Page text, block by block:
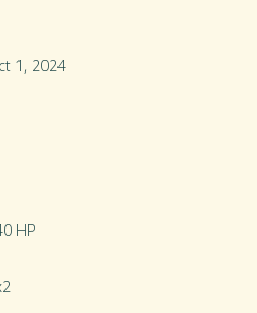
1, 2024
HP